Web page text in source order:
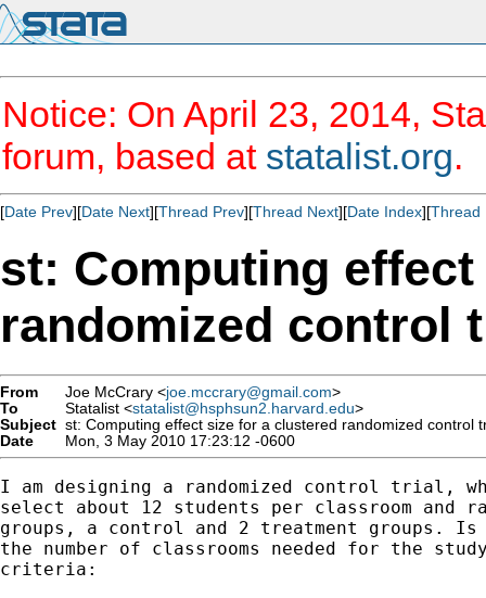
Notice: On April 23, 2014,
forum, based at statalist.org.
[Date Prev][Date Next][Thread Prev][Thread Next][Date Index][Thread
st: Computing
randomized control
From Joe McCrary <joe.mccrary@gmail.com>
To
Statalist <statalist@hsphsun2.harvard.edu>
Subject st: Computing effect size for a clustered randomized control
Date
Mon, 3 May 2010 17:23:12 -0600
I am designing a randomized control trial,
select about 12 students per classroom and
groups, a control and 2 treatment groups. Is
the number of classrooms needed for the
criteria: